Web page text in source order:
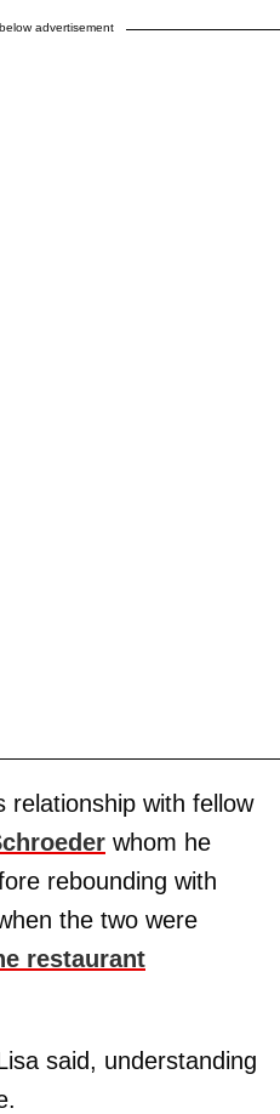
advertisement
relationship with fellow
whom he
rebounding with
the two were
restaurant
said, understanding